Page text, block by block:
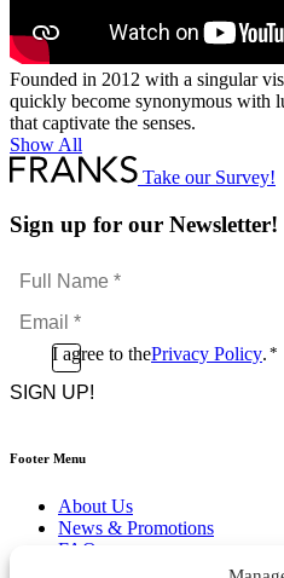
Founded in 2012 with a singular
quickly become synonymous with
that captivate the senses.
Show All
Take our Survey!
Sign up for our Newsletter!
Full
Name
*Email
*
ConsentI agree to thePrivacy Policy. *
CAPTCHA
Footer Menu
About Us
News & Promotions
FAQs